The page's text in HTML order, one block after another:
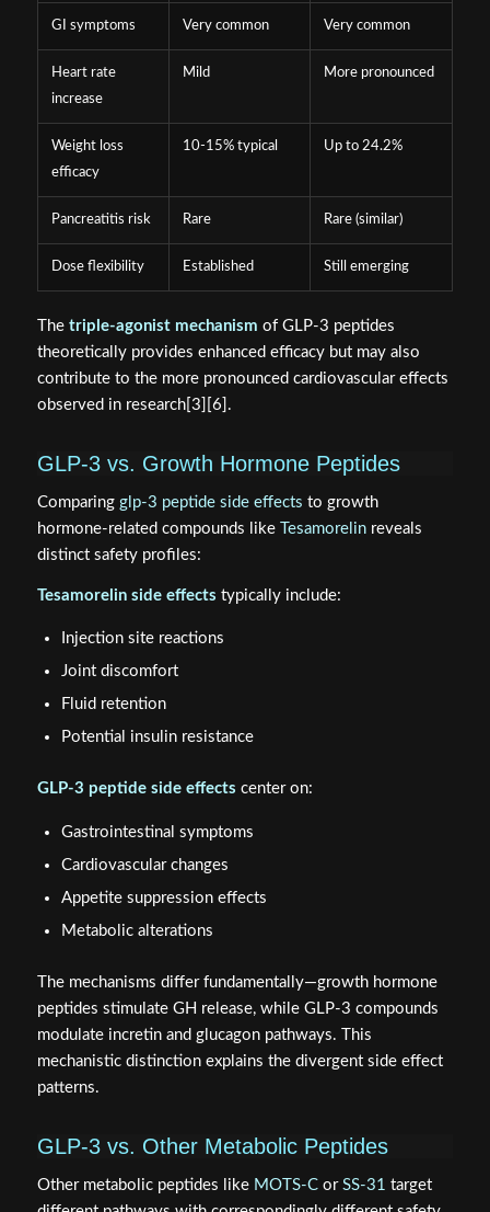
GI symptoms Very common Very common
Heart rate
increase
Mild More pronounced
Weight loss
efficacy
10-15% typical Up to 24.2%
Pancreatitis risk Rare Rare (similar)
Dose flexibility Established Still emerging
The triple-agonist mechanism of GLP-3 peptides
theoretically provides enhanced efficacy but may also
contribute to the more pronounced cardiovascular effects
observed in research[3][6].
GLP-3 vs. Growth Hormone Peptides
Comparing glp-3 peptide side effects to growth
hormone-related compounds like
Tesamorelinreveals
distinct safety profiles:
Tesamorelin side effects typically include:
Injection site reactions
Joint discomfort
Fluid retention
Potential insulin resistance
GLP-3 peptide side effects center on:
Gastrointestinal symptoms
Cardiovascular changes
Appetite suppression effects
Metabolic alterations
The mechanisms differ fundamentally—growth hormone
peptides stimulate GH release, while GLP-3 compounds
modulate incretin and glucagon pathways. This
mechanistic distinction explains the divergent side effect
patterns.
GLP-3 vs. Other Metabolic Peptides
Other metabolic peptides like MOTS-Cor SS-31 target